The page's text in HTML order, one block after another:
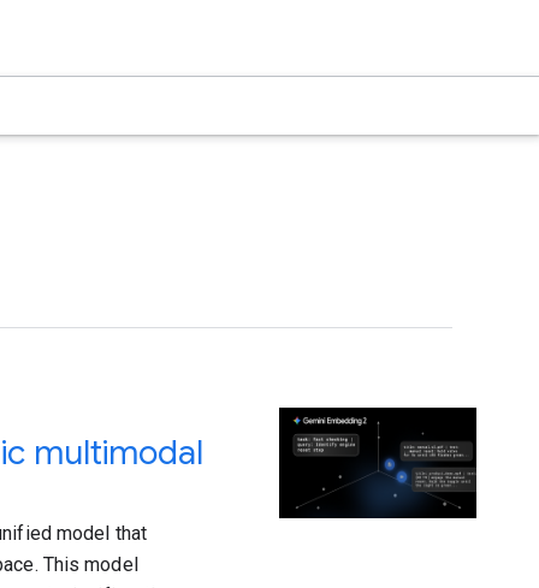
multimodal
model that
This model